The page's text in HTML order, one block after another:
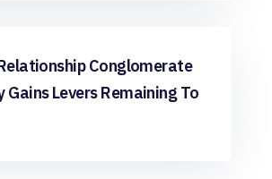
Conglomerate
Gains Levers Remaining To